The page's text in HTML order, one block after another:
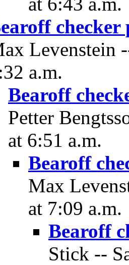
checker
Levenstein
a.m.
Bearoff
Petter
at 6:51 a.m.
Bearoff
Max
at 7:09 a.m.
Bearoff
Stick --